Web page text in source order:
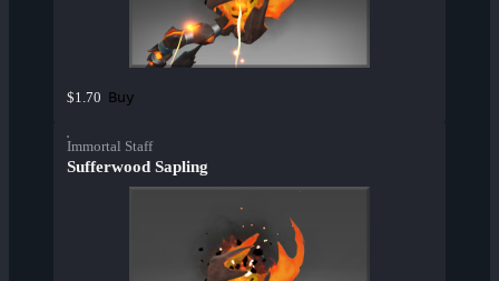
$1.70 Buy
Immortal Staff
Sufferwood Sapling